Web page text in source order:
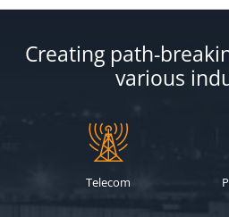
Creating path-
various
Telecom